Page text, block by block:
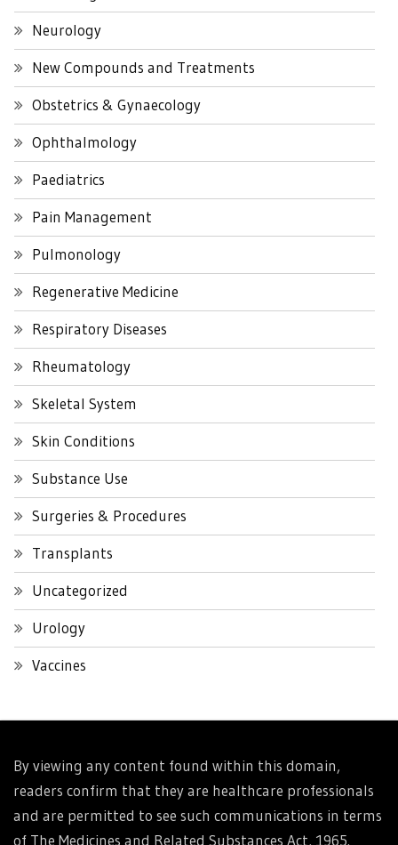
Neurology
New Compounds and Treatments
Obstetrics & Gynaecology
Ophthalmology
Paediatrics
Pain Management
Pulmonology
Regenerative Medicine
Respiratory Diseases
Rheumatology
Skeletal System
Skin Conditions
Substance Use
Surgeries & Procedures
Transplants
Uncategorized
Urology
Vaccines
By viewing any content found within this domain,
readers confirm that they are healthcare professionals
and are permitted to see such communications in terms
of The Medicines and Related Substances Act, 1965.